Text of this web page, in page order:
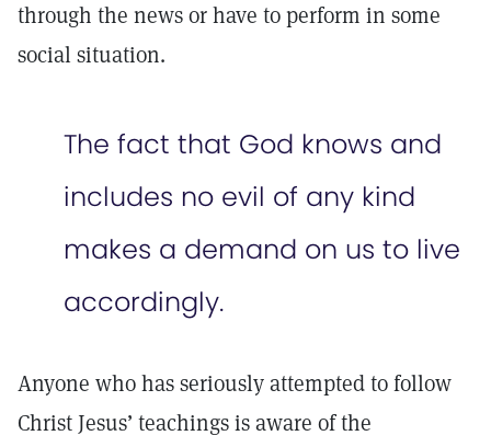
through the news or have to perform in some
social situation.
The fact that God knows and
includes no evil of any kind
makes a demand on us to live
accordingly.
Anyone who has seriously attempted to follow
Christ Jesus’ teachings is aware of the